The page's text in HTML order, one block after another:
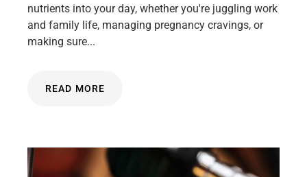
nutrients into your day, whether you're juggling work
and family life, managing pregnancy cravings, or
making sure...
READ MORE